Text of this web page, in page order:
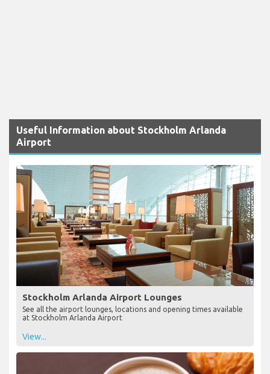
Useful Information about Stockholm Arlanda
Airport
Stockholm Arlanda Airport Lounges
See all the airport lounges, locations and opening times available
at Stockholm Arlanda Airport
View...